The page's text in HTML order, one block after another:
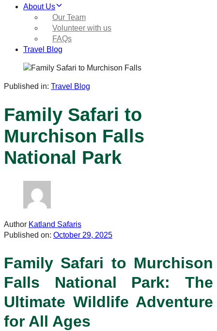
About Us
Our Team
Volunteer with us
FAQs
Travel Blog
Published in: Travel Blog
Family Safari to
Murchison Falls
National Park
Author Katland Safaris
Published on: October 29, 2025
Family Safari to Murchison
Falls National Park: The
Ultimate Wildlife Adventure
for All Ages